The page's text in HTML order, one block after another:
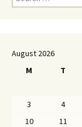
for:
August 2026
M
T
3
4
10
11